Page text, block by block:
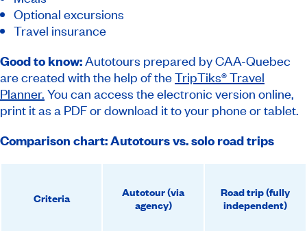
Optional excursions
Travel insurance
Good to know:Autotours prepared by CAA-Quebec
are created with the help of theTripTiks® Travel
Planner. You can access the electronic version online,
print it as a PDF or download it to your phone or tablet.
Comparison chart: Autotours vs. solo road trips
Criteria
Autotour (via
agency)
Road trip (fully
independent)